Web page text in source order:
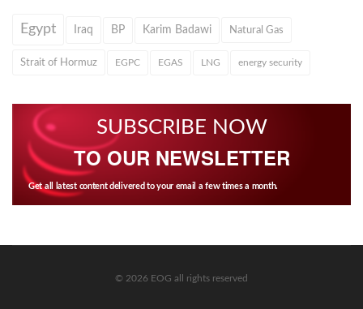
Egypt Iraq BP Karim Badawi Natural Gas
Strait of Hormuz EGPC EGAS LNG energy security
SUBSCRIBE NOW
TO OUR NEWSLETTER
Get all latest content delivered to your email a few times a month.
© 2026 EOG all rights reserved